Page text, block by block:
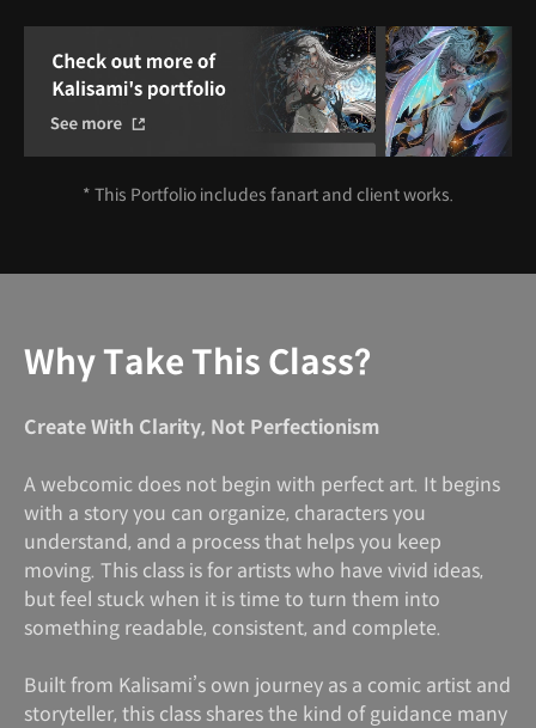
* This Portfolio includes fanart and client works.
Why Take This Class?
Create With Clarity, Not Perfectionism
A webcomic does not begin with perfect art. It begins
with a story you can organize, characters you
understand, and a process that helps you keep
moving. This class is for artists who have vivid ideas,
but feel stuck when it is time to turn them into
something readable, consistent, and complete.
Built from Kalisami’s own journey as a comic artist and
storyteller, this class shares the kind of guidance many